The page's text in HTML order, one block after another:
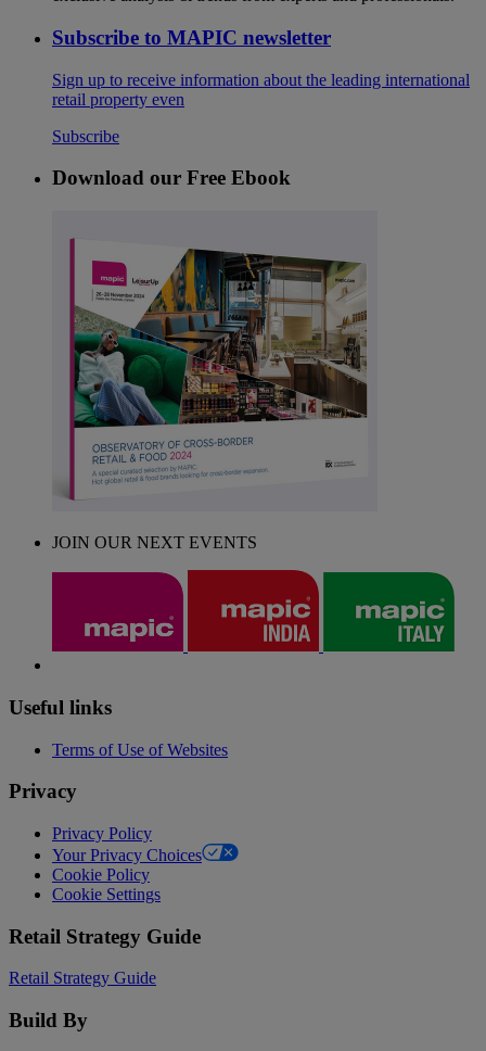
Subscribe to MAPIC newsletter
Sign up to receive information about the leading international
retail property even
Subscribe
Download our Free Ebook
JOIN OUR NEXT EVENTS
Useful links
Terms of Use of Websites
Privacy
Privacy Policy
Your Privacy Choices
Cookie Policy
Cookie Settings
Retail Strategy Guide
Retail Strategy Guide
Build By